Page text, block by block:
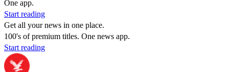
One app.
Start reading
Get all your news in one place.
100's of premium titles. One news app.
Start reading